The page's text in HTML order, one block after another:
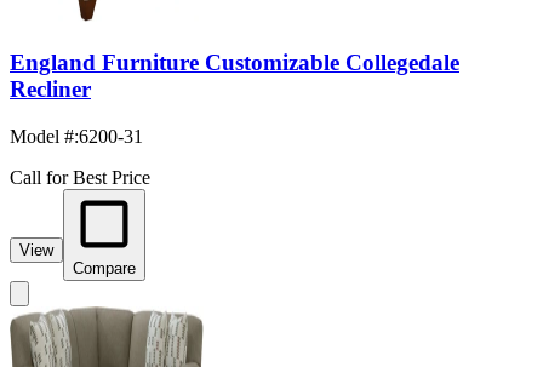
England Furniture Customizable Collegedale
Recliner
Model #:6200-31
Call for Best Price
View
Compare